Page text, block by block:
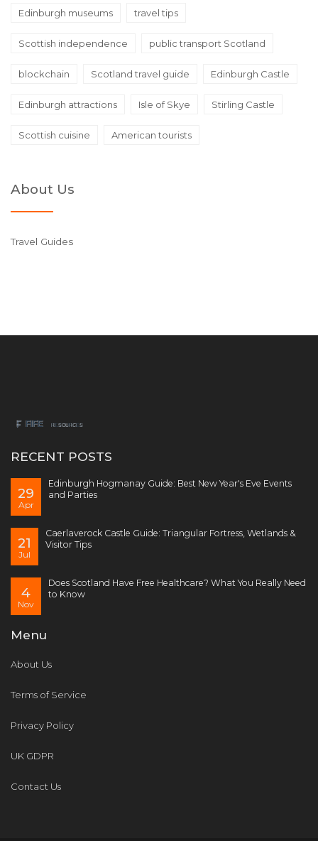
Edinburgh museums travel tips
Scottish independence public transport Scotland
blockchain Scotland travel guide Edinburgh Castle
Edinburgh attractions Isle of Skye Stirling Castle
Scottish cuisine American tourists
About Us
Travel Guides
RECENT POSTS
29
Apr
Edinburgh Hogmanay Guide: Best New Year's Eve Events
and Parties
21
Jul
Caerlaverock Castle Guide: Triangular Fortress, Wetlands &
Visitor Tips
4
Nov
Does Scotland Have Free Healthcare? What You Really Need
to Know
Menu
About Us
Terms of Service
Privacy Policy
UK GDPR
Contact Us